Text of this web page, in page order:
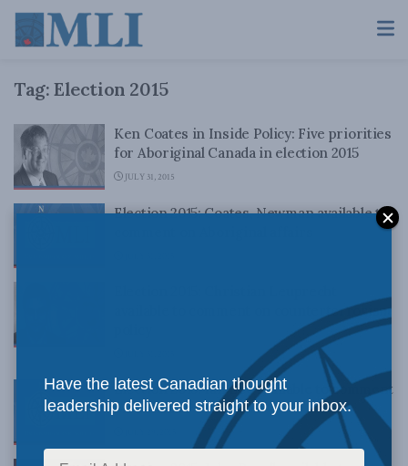
Tag: Election 2015
Ken Coates in Inside Policy: Five priorities
for Aboriginal Canada in election 2015
JULY 31, 2015
Election 2015: Coates, Newman available to
available to comment on counterterrorism
Election 2015: Ian Lee available to comment
on Canada Post reform
Have the latest Canadian thought
leadership delivered straight to your inbox.